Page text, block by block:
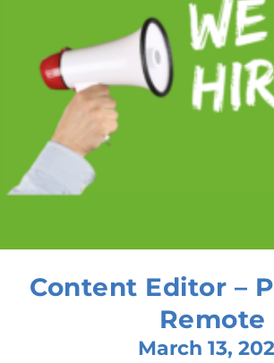
Content Editor –
Remote
March 13,